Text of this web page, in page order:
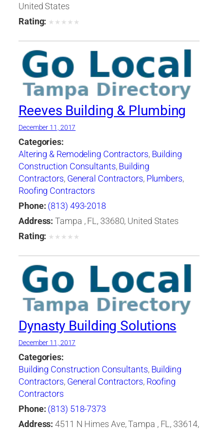
United States
Rating: ★ ★ ★ ★ ★
Reeves Building & Plumbing
December 11, 2017
Categories:
Altering & Remodeling Contractors, Building
Construction Consultants,Building
Contractors, General Contractors, Plumbers,
Roofing Contractors
Phone: (813) 493-2018
Address: Tampa , FL, 33680, United States
Rating: ★ ★ ★ ★ ★
Dynasty Building Solutions
December 11, 2017
Categories:
Building Construction Consultants, Building
Contractors, General Contractors, Roofing
Contractors
Phone: (813) 518-7373
Address: 4511 N Himes Ave, Tampa , FL, 33614,